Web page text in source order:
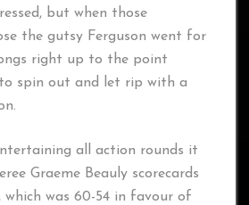
but when those
the gutsy Ferguson went for
right up to the point
spin out and let rip with a
all action rounds it
Graeme Beauly scorecards
which was 60-54 in favour of